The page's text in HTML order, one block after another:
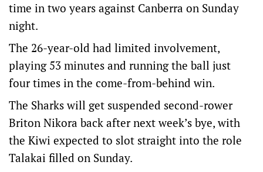
time in two years against Canberra on Sunday
night.
The 26-year-old had limited involvement,
playing 53 minutes and running the ball just
four times in the come-from-behind win.
The Sharks will get suspended second-rower
Briton Nikora back after next week’s bye, with
the Kiwi expected to slot straight into the role
Talakai filled on Sunday.